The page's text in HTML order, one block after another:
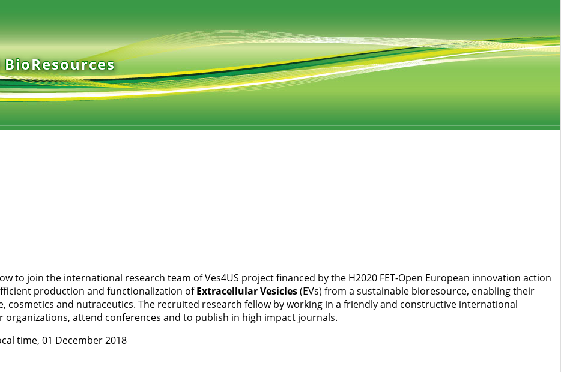
to join the international research team of Ves4US project financed by the H2020 FET-Open European innovation action
production and functionalization ofExtracellular Vesicles(EVs) from a sustainable bioresource, enabling their
and nutraceutics. The recruited research fellow by working in a friendly and constructive international
attend conferences and to publish in high impact journals.
time, 01 December 2018